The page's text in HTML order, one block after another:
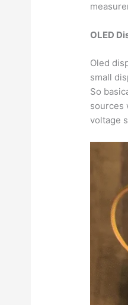
OLED
Oled
small
So
sources
voltage